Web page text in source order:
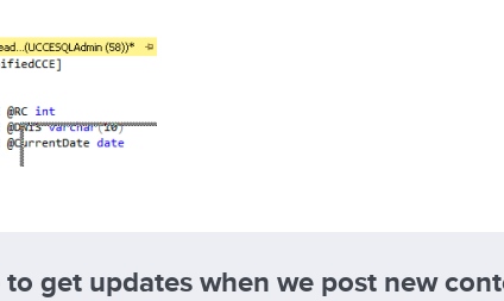
get updates when we post new